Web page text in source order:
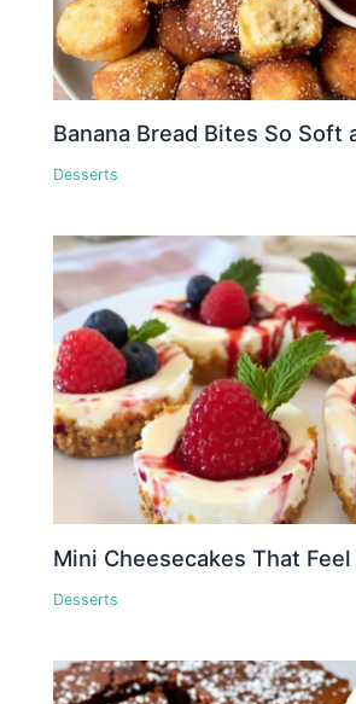
Banana Bread Bites So Soft
Desserts
Mini Cheesecakes That Feel
Desserts